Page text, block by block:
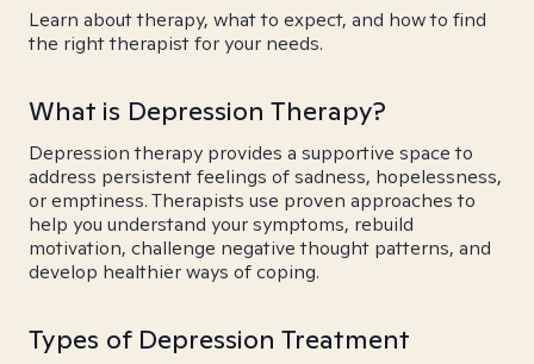
Learn about therapy, what to expect, and how to find
the right therapist for your needs.
What is Depression Therapy?
Depression therapy provides a supportive space to
address persistent feelings of sadness, hopelessness,
or emptiness. Therapists use proven approaches to
help you understand your symptoms, rebuild
motivation, challenge negative thought patterns, and
develop healthier ways of coping.
Types of Depression Treatment